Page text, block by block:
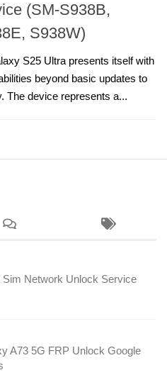
(SM-S938B,
S938W)
S25 Ultra presents itself with
beyond basic updates to
The device represents a...
Sim Network Unlock Service
A73 5G FRP Unlock Google